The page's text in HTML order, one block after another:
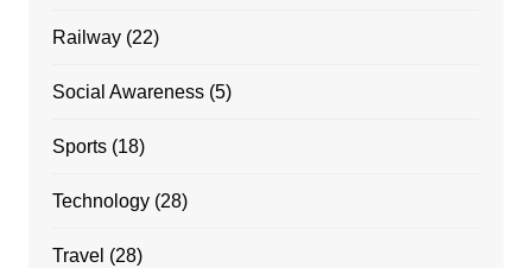
Railway(22)
Social Awareness(5)
Sports(18)
Technology(28)
Travel (28)